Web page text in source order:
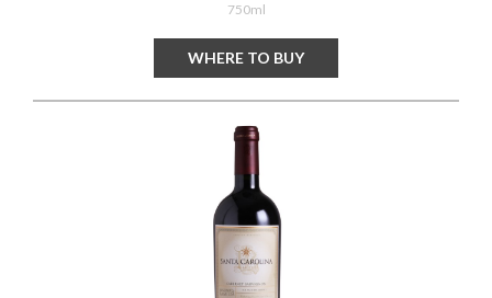
750ml
WHERE TO BUY